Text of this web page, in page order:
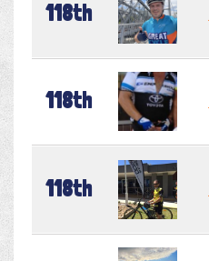
118th
118th
118th